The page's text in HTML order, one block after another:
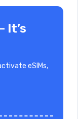
It’s
eSIMs,